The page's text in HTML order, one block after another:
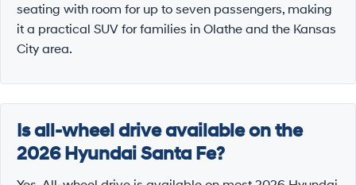
seating with room for up to seven passengers, making
it a practical SUV for families in Olathe and the Kansas
City area.
Is all-wheel drive available on the
2026 Hyundai Santa Fe?